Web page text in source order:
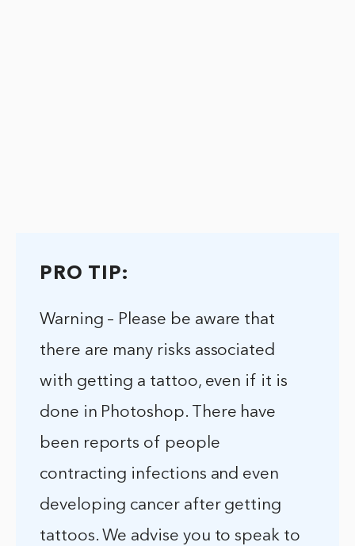
PRO TIP:
Warning – Please be aware that
there are many risks associated
with getting a tattoo, even if it is
done in Photoshop. There have
been reports of people
contracting infections and even
developing cancer after getting
tattoos. We advise you to speak to